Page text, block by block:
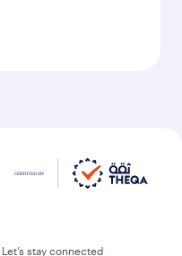
Let’s stay connected